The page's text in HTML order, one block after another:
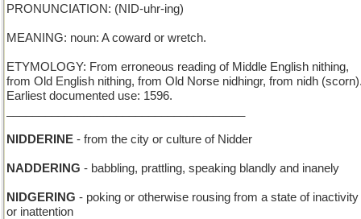
PRONUNCIATION: (NID-uhr-ing)
MEANING: noun: A coward or wretch.
ETYMOLOGY: From erroneous reading of Middle English nithing,
from Old English nithing, from Old Norse nidhingr, from nidh
Earliest documented use: 1596.
NIDDERINE - from the city or culture of Nidder
NADDERING - babbling, prattling, speaking blandly and inanely
NIDGERING - poking or otherwise rousing from a state of inactivity
or inattention